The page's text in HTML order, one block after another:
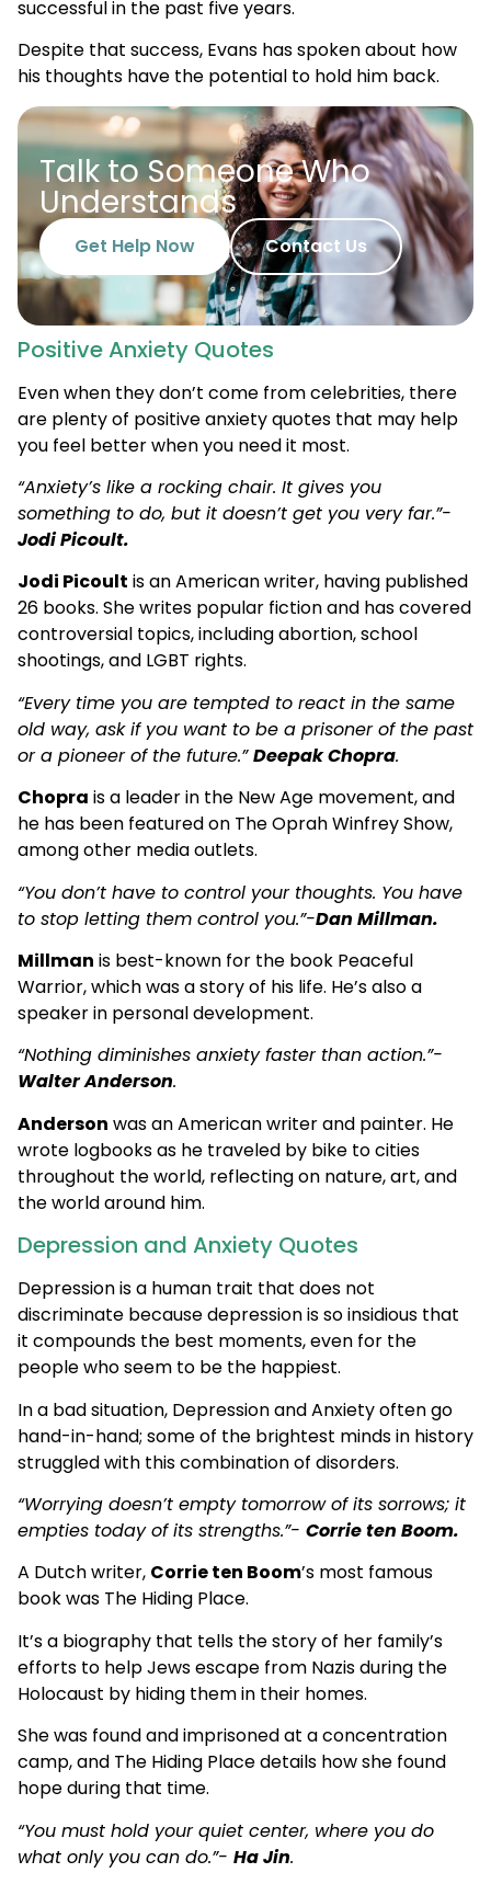
successful in the past five years.
Despite that success, Evans has spoken about how
his thoughts have the potential to hold him back.
Talk to Someone Who
Understands
Get Help Now Contact Us
Positive Anxiety Quotes
Even when they don’t come from celebrities, there
are plenty of positive anxiety quotes that may help
you feel better when you need it most.
“Anxiety’s like a rocking chair. It gives you
something to do, but it doesn’t get you very far.”-
Jodi Picoult.
Jodi Picoult is an American writer, having published
26 books. She writes popular fiction and has covered
controversial topics, including abortion, school
shootings, and LGBT rights.
“Every time you are tempted to react in the same
old way, ask if you want to be a prisoner of the past
or a pioneer of the future.”Deepak Chopra.
Chopra is a leader in the New Age movement, and
he has been featured on The Oprah Winfrey Show,
among other media outlets.
“You don’t have to control your thoughts. You have
to stop letting them control you.”-Dan Millman.
Millman is best-known for the book Peaceful
Warrior, which was a story of his life. He’s also a
speaker in personal development.
“Nothing diminishes anxiety faster than action.”-
Walter Anderson.
Anderson was an American writer and painter. He
wrote logbooks as he traveled by bike to cities
throughout the world, reflecting on nature, art, and
the world around him.
Depression and Anxiety Quotes
Depression is a human trait that does not
discriminate because depression is so insidious that
it compounds the best moments, even for the
people who seem to be the happiest.
In a bad situation, Depression and Anxiety often go
hand-in-hand; some of the brightest minds in history
struggled with this combination of disorders.
“Worrying doesn’t empty tomorrow of its sorrows; it
empties today of its strengths.”- Corrie ten Boom.
A Dutch writer, Corrie ten Boom’s most famous
book was The Hiding Place.
It’s a biography that tells the story of her family’s
efforts to help Jews escape from Nazis during the
Holocaust by hiding them in their homes.
She was found and imprisoned at a concentration
camp, and The Hiding Place details how she found
hope during that time.
“You must hold your quiet center, where you do
what only you can do.”- Ha Jin.